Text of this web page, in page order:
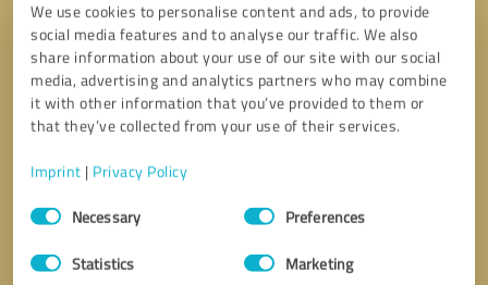
We use cookies to personalise content and ads, to provide
social media features and to analyse our traffic. We also
share information about your use of our site with our social
media, advertising and analytics partners who may combine
it with other information that you’ve provided to them or
that they’ve collected from your use of their services.
Imprint | Privacy Policy
Consent
SelectionNecessary Preferences
Statistics Marketing
Callback request
I accept theprivacy policy